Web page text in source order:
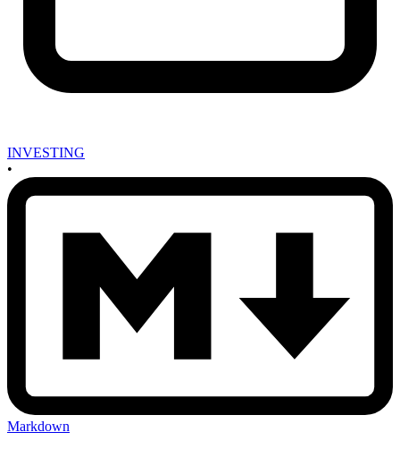
INVESTING
•
Markdown